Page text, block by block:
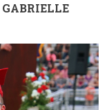
GABRIELLE